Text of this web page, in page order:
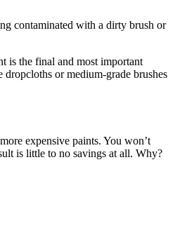
contaminated with a dirty brush or
is the final and most important
or medium-grade brushes
expensive paints. You won’t
is little to no savings at all. Why?